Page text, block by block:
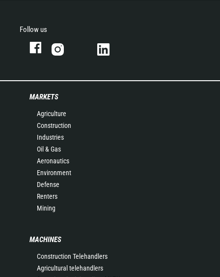
Follow us
MARKETS
Agriculture
Construction
Industries
Oil & Gas
Aeronautics
Environment
Defense
Renters
Mining
MACHINES
Construction Telehandlers
Agricultural telehandlers